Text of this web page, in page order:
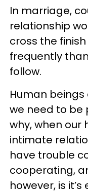
In marriage,
relationship
cross the
frequently
follow.
Human
we need to be
why, when
intimate
have trouble
cooperating,
however, is